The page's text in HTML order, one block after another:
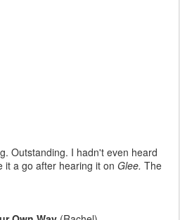
Outstanding. I hadn't even heard
it a go after hearing it on Glee. The